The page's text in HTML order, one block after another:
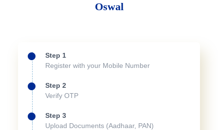
Oswal
Step 1
Register with your Mobile Number
Step 2
Verify OTP
Step 3
Upload Documents (Aadhaar, PAN)